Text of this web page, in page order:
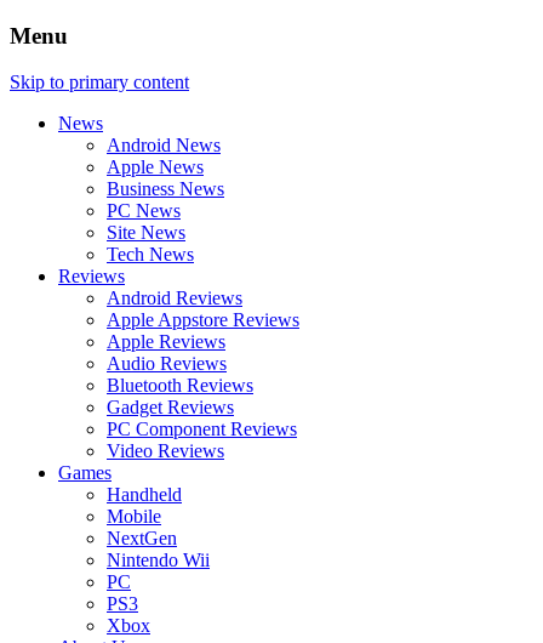
Menu
Skip to primary content
News
Android News
Apple News
Business News
PC News
Site News
Tech News
Reviews
Android Reviews
Apple Appstore Reviews
Apple Reviews
Audio Reviews
Bluetooth Reviews
Gadget Reviews
PC Component Reviews
Video Reviews
Games
Handheld
Mobile
NextGen
Nintendo Wii
PC
PS3
Xbox